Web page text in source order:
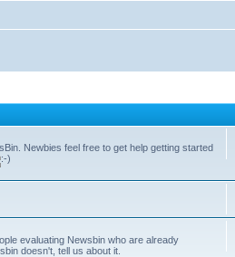
Newbies feel free to get help getting started
evaluating Newsbin who are already
doesn't, tell us about it.